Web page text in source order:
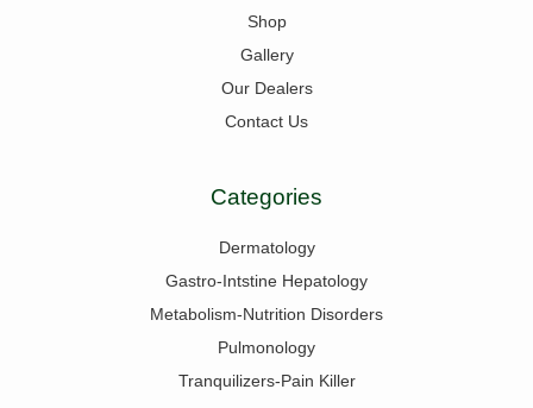
Shop
Gallery
Our Dealers
Contact Us
Categories
Dermatology
Gastro-Intstine Hepatology
Metabolism-Nutrition Disorders
Pulmonology
Tranquilizers-Pain Killer